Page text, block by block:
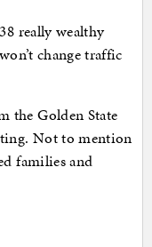
really wealthy
change traffic
the Golden State
Not to mention
families and